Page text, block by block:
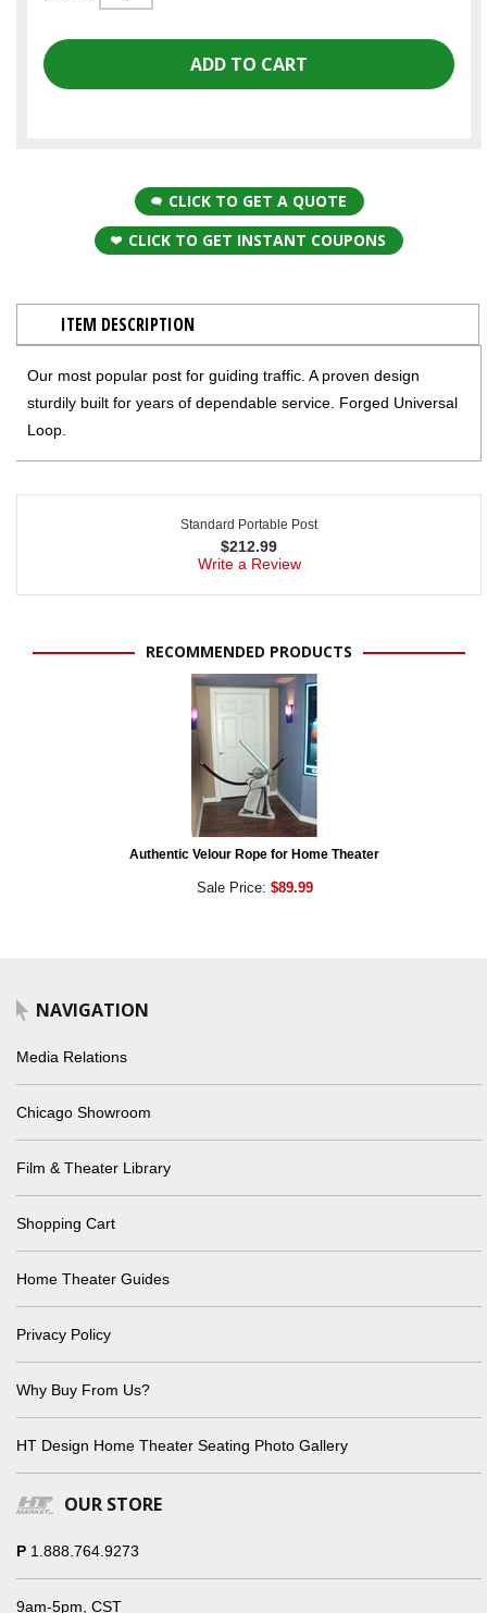
CLICK TO GET A QUOTE
CLICK TO GET INSTANT COUPONS
ITEM DESCRIPTION
Our most popular post for guiding traffic. A proven design
sturdily built for years of dependable service. Forged Universal
Loop.
Standard Portable Post
$212.99
Write a Review
RECOMMENDED PRODUCTS
Authentic Velour Rope for Home Theater
Sale Price: $89.99
NAVIGATION
Media Relations
Chicago Showroom
Film & Theater Library
Shopping Cart
Home Theater Guides
Privacy Policy
Why Buy From Us?
HT Design Home Theater Seating Photo Gallery
OUR STORE
P 1.888.764.9273
9am-5pm, CST